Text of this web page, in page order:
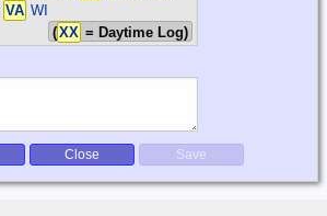
VA WI
(XX = Daytime Log)
Close Save